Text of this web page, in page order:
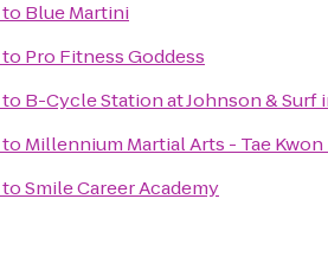
to Blue Martini
to Pro Fitness Goddess
to B-Cycle Station at Johnson &
to Millennium Martial Arts - Tae Kwon
toSmile Career Academy